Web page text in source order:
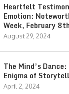
Heartfelt
Emotion:
Week, February
August 29, 2024
The Mind’s
Enigma of
April 2, 2024